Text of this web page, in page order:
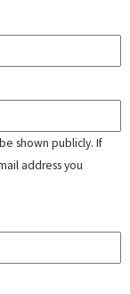
shown publicly. If
address you